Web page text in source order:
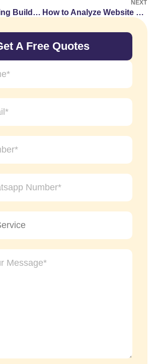
How Guest Posting Builds Online Authority Signals
NEXT
How to Analyze Website Publishing Trends
A Free Quotes